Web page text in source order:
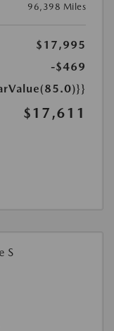
96,398 Miles
$17,995
-$469
$17,611